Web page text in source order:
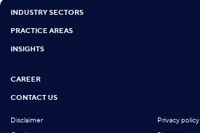
INDUSTRY SECTORS
PRACTICE AREAS
INSIGHTS
CAREER
CONTACT US
Disclaimer
Privacy policy